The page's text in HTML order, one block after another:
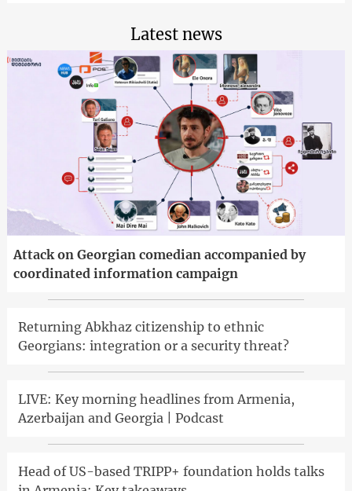
Latest news
Attack on Georgian comedian accompanied by
coordinated information campaign
Returning Abkhaz citizenship to ethnic
Georgians: integration or a security threat?
LIVE: Key morning headlines from Armenia,
Azerbaijan and Georgia | Podcast
Head of US-based TRIPP+ foundation holds talks